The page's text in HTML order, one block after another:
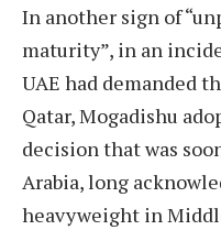
In another sign of
maturity”, in an
UAE had demanded
Qatar, Mogadishu
decision that was
Arabia, long
heavyweight in